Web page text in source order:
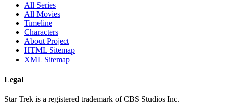
All Series
All Movies
Timeline
Characters
About Project
HTML Sitemap
XML Sitemap
Legal
Star Trek is a registered trademark of CBS Studios Inc.